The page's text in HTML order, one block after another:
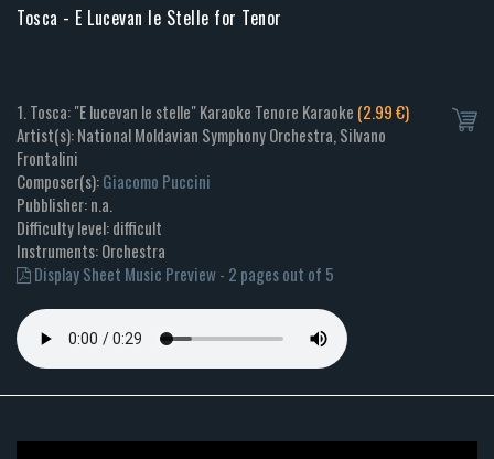
Tosca - E Lucevan le Stelle for Tenor
1. Tosca: "E lucevan le stelle" Karaoke Tenore Karaoke (2.99 €)
Artist(s): National Moldavian Symphony Orchestra, Silvano
Frontalini
Composer(s):Giacomo Puccini
Pubblisher: n.a.
Difficulty level: difficult
Instruments: Orchestra
Display Sheet Music Preview - 2 pages out of 5